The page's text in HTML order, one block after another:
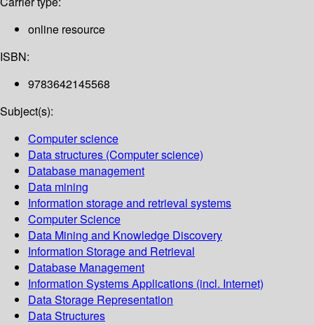
online resource
ISBN:
9783642145568
Subject(s):
Computer science
Data structures (Computer science)
Database management
Data mining
Information storage and retrieval systems
Computer Science
Data Mining and Knowledge Discovery
Information Storage and Retrieval
Database Management
Information Systems Applications (incl. Internet)
Data Storage Representation
Data Structures